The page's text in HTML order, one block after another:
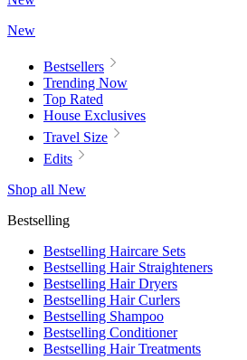
New
Bestsellers
Trending Now
Top Rated
House Exclusives
Travel Size
Edits
Shop all New
Bestselling
Bestselling Haircare Sets
Bestselling Hair Straighteners
Bestselling Hair Dryers
Bestselling Hair Curlers
Bestselling Shampoo
Bestselling Conditioner
Bestselling Hair Treatments